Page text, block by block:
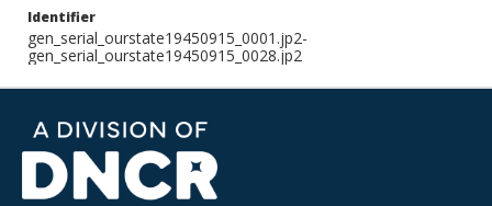
Identifier
gen_serial_ourstate19450915_0001.jp2-
gen_serial_ourstate19450915_0028.jp2